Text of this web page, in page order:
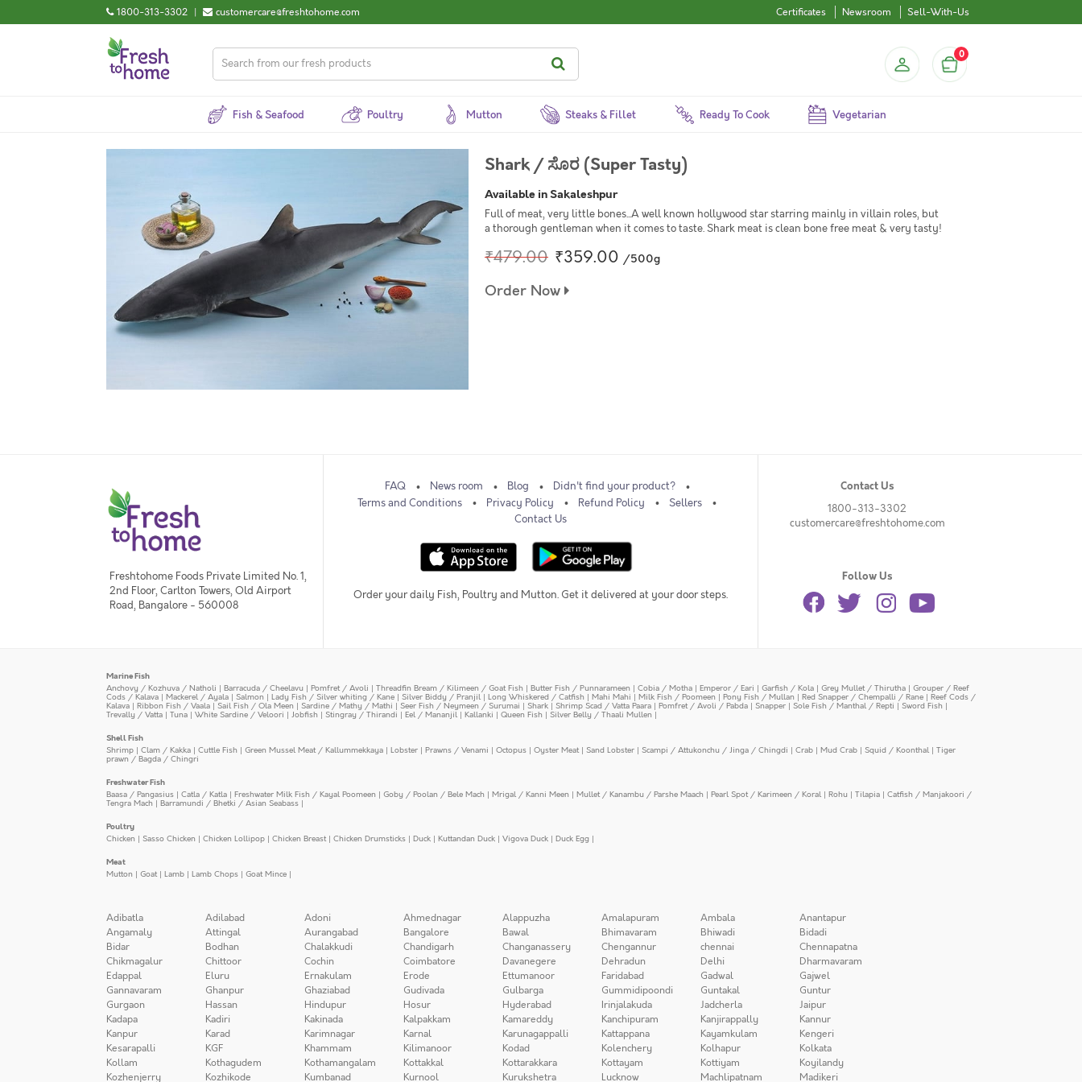
1800-313-3302 | customercare@freshtohome.com Certificates Newsroom Sell-With-Us
0
Fish & Seafood Poultry Mutton Steaks & Fillet Ready To Cook Vegetarian
Shark / ಸೊರ (Super Tasty)
Available in Sakaleshpur
Full of meat, very little bones...A well known hollywood star starring mainly in villain roles, but
a thorough gentleman when it comes to taste. Shark meat is clean bone free meat & very tasty!
₹479.00 ₹359.00 /500g
Order Now
Freshtohome Foods Private Limited No. 1,
2nd Floor, Carlton Towers, Old Airport
Road, Bangalore - 560008
FAQ News room Blog
Didn't find your product?
Terms and Conditions
Privacy Policy Refund Policy
Sellers
Contact Us
Order your daily Fish, Poultry and Mutton. Get it delivered at your door steps.
Contact Us
1800-313-3302
customercare@freshtohome.com
Follow Us
Marine Fish
Anchovy / Kozhuva / Natholi | Barracuda / Cheelavu | Pomfret / Avoli | Threadfin Bream / Kilimeen / Goat Fish | Butter Fish / Punnarameen | Cobia / Motha | Emperor / Eari | Garfish / Kola | Grey Mullet / Thirutha | Grouper / Reef
Cods / Kalava | Mackerel / Ayala | Salmon | Lady Fish / Silver whiting / Kane | Silver Biddy / Pranjil | Long Whiskered / Catfish | Mahi Mahi | Milk Fish / Poomeen | Pony Fish / Mullan | Red Snapper / Chempalli / Rane | Reef Cods /
Kalava | Ribbon Fish / Vaala | Sail Fish / Ola Meen | Sardine / Mathy / Mathi | Seer Fish / Neymeen / Surumai | Shark | Shrimp Scad / Vatta Paara | Pomfret / Avoli / Pabda | Snapper | Sole Fish / Manthal / Repti | Sword Fish |
Trevally / Vatta | Tuna | White Sardine / Veloori | Jobfish | Stingray / Thirandi | Eel / Mananjil | Kallanki | Queen Fish | Silver Belly / Thaali Mullen |
Shell Fish
Shrimp | Clam / Kakka | Cuttle Fish | Green Mussel Meat / Kallummekkaya | Lobster | Prawns / Venami | Octopus | Oyster Meat| Sand Lobster | Scampi / Attukonchu / Jinga / Chingdi | Crab | Mud Crab | Squid / Koonthal | Tiger
prawn / Bagda / Chingri
Freshwater Fish
Baasa / Pangasius | Catla / Katla | Freshwater Milk Fish / Kayal Poomeen | Goby / Poolan / Bele Mach | Mrigal / Kanni Meen | Mullet / Kanambu / Parshe Maach | Pearl Spot / Karimeen / Koral | Rohu | Tilapia | Catfish / Manjakoori /
Tengra Mach | Barramundi / Bhetki / Asian Seabass |
Poultry
Chicken | Sasso Chicken | Chicken Lollipop | Chicken Breast| Chicken Drumsticks | Duck | Kuttandan Duck | Vigova Duck | Duck Egg |
Meat
Mutton | Goat| Lamb | Lamb Chops | Goat Mince |
Adibatla Adilabad Adoni Ahmednagar Alappuzha Amalapuram Ambala
Anantapur
Angamaly
Attingal Aurangabad Bangalore Bawal Bhimavaram Bhiwadi
Bidadi
Bidar
Bodhan Chalakkudi Chandigarh Changanassery Chengannur chennai
Chennapatna
Chikmagalur
Chittoor Cochin Coimbatore Davanegere Dehradun Delhi
Dharmavaram
Edappal
Eluru Ernakulam Erode Ettumanoor Faridabad Gadwal
Gajwel
Gannavaram
Ghanpur Ghaziabad Gudivada Gulbarga Gummidipoondi Guntakal
Guntur
Gurgaon
Hassan Hindupur Hosur Hyderabad Irinjalakuda Jadcherla
Jaipur
Kadapa
Kadiri Kakinada Kalpakkam Kamareddy Kanchipuram Kanjirappally
Kannur
Kanpur
Karad Karimnagar Karnal Karunagappalli Kattappana Kayamkulam
Kengeri
Kesarapalli
KGF Khammam Kilimanoor Kodad Kolenchery Kolhapur
Kolkata
Kollam
Kothagudem Kothamangalam Kottakkal Kottarakkara Kottayam Kottiyam
Koyilandy
Kozhenjerry
Kozhikode Kumbanad Kurnool Kurukshetra Lucknow Machlipatnam Madikeri